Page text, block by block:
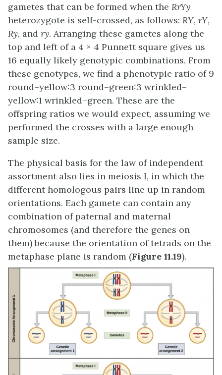
gametes that can be formed when the RrYy
heterozygote is self-crossed, as follows: RY, rY,
Ry, and ry. Arranging these gametes along the
top and left of a 4 × 4 Punnett square gives us
16 equally likely genotypic combinations. From
these genotypes, we find a phenotypic ratio of 9
round–yellow:3 round–green:3 wrinkled–
yellow:1 wrinkled–green. These are the
offspring ratios we would expect, assuming we
performed the crosses with a large enough
sample size.
The physical basis for the law of independent
assortment also lies in meiosis I, in which the
different homologous pairs line up in random
orientations. Each gamete can contain any
combination of paternal and maternal
chromosomes (and therefore the genes on
them) because the orientation of tetrads on the
metaphase plane is random (Figure 11.19).